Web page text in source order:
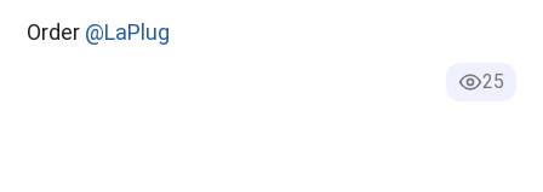
Order @LaPlug
25